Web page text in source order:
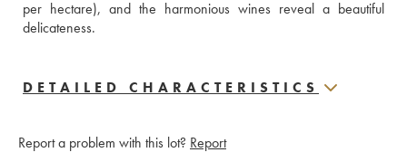
per hectare), and the harmonious wines reveal a beautiful
delicateness.
DETAILED CHARACTERISTICS
Report a problem with this lot? Report